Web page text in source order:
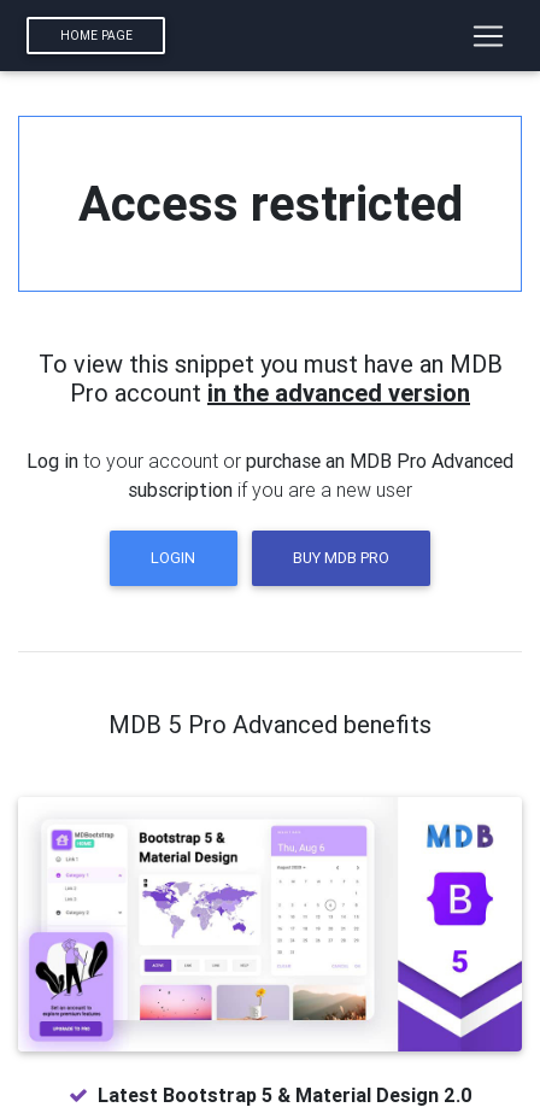
HOME PAGE
Access restricted
To view this snippet you must have an MDB
Pro account in the advanced version
Log in to your account or purchase an MDB Pro Advanced
subscription if you are a new user
LOGIN BUY MDB PRO
MDB 5 Pro Advanced benefits
Latest Bootstrap 5 & Material Design 2.0